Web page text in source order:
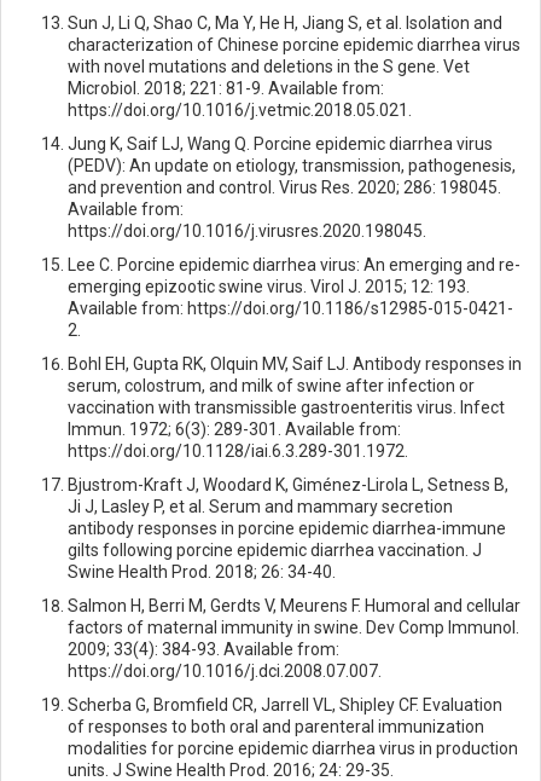
Sun J, Li Q, Shao C, Ma Y, He H, Jiang S, et al. Isolation and
characterization of Chinese porcine epidemic diarrhea virus
with novel mutations and deletions in the S gene. Vet
Microbiol. 2018; 221: 81-9. Available from:
https://doi.org/10.1016/j.vetmic.2018.05.021.
Jung K, Saif LJ, Wang Q. Porcine epidemic diarrhea virus
(PEDV): An update on etiology, transmission, pathogenesis,
and prevention and control. Virus Res. 2020; 286: 198045.
Available from:
https://doi.org/10.1016/j.virusres.2020.198045.
Lee C. Porcine epidemic diarrhea virus: An emerging and re-
emerging epizootic swine virus. Virol J. 2015; 12: 193.
Available from: https://doi.org/10.1186/s12985-015-0421-
2.
Bohl EH, Gupta RK, Olquin MV, Saif LJ. Antibody responses in
serum, colostrum, and milk of swine after infection or
vaccination with transmissible gastroenteritis virus. Infect
Immun. 1972; 6(3): 289-301. Available from:
https://doi.org/10.1128/iai.6.3.289-301.1972.
Bjustrom-Kraft J, Woodard K, Giménez-Lirola L, Setness B,
Ji J, Lasley P, et al. Serum and mammary secretion
antibody responses in porcine epidemic diarrhea-immune
gilts following porcine epidemic diarrhea vaccination. J
Swine Health Prod. 2018; 26: 34-40.
Salmon H, Berri M, Gerdts V, Meurens F. Humoral and cellular
factors of maternal immunity in swine. Dev Comp Immunol.
2009; 33(4): 384-93. Available from:
https://doi.org/10.1016/j.dci.2008.07.007.
Scherba G, Bromfield CR, Jarrell VL, Shipley CF. Evaluation
of responses to both oral and parenteral immunization
modalities for porcine epidemic diarrhea virus in production
units. J Swine Health Prod. 2016; 24: 29-35.